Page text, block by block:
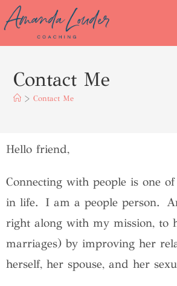
Contact Me
> Contact Me
Hello friend,
Connecting with people is one
in life. I am a people person.
right along with my mission, to
marriages) by improving her
herself, her spouse, and her